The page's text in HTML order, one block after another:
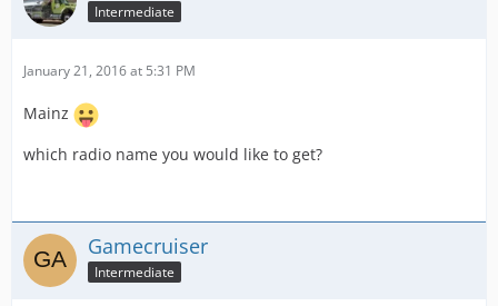
Intermediate
January 21, 2016 at 5:31 PM
Mainz
which radio name you would like to get?
Gamecruiser
Intermediate